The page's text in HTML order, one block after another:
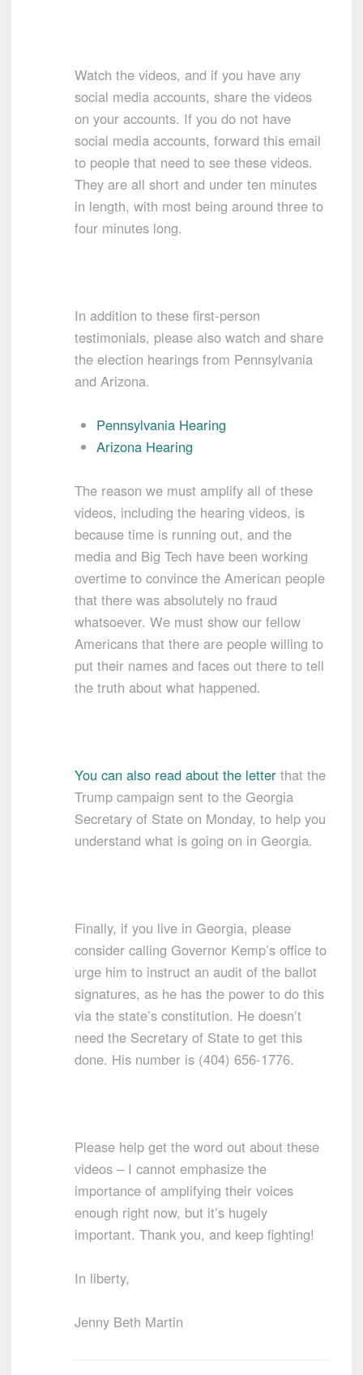
Watch the videos, and if you have any
social media accounts, share the videos
on your accounts. If you do not have
social media accounts, forward this email
to people that need to see these videos.
They are all short and under ten minutes
in length, with most being around three to
four minutes long.
In addition to these first-person
testimonials, please also watch and share
the election hearings from Pennsylvania
and Arizona.
Pennsylvania Hearing
Arizona Hearing
The reason we must amplify all of these
videos, including the hearing videos, is
because time is running out, and the
media and Big Tech have been working
overtime to convince the American people
that there was absolutely no fraud
whatsoever. We must show our fellow
Americans that there are people willing to
put their names and faces out there to tell
the truth about what happened.
You can also read about the letter that the
Trump campaign sent to the Georgia
Secretary of State on Monday, to help you
understand what is going on in Georgia.
Finally, if you live in Georgia, please
consider calling Governor Kemp’s office to
urge him to instruct an audit of the ballot
signatures, as he has the power to do this
via the state’s constitution. He doesn’t
need the Secretary of State to get this
done. His number is (404) 656-1776.
Please help get the word out about these
videos – I cannot emphasize the
importance of amplifying their voices
enough right now, but it’s hugely
important. Thank you, and keep fighting!
In liberty,
Jenny Beth Martin